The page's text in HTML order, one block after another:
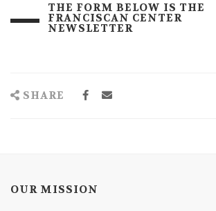
THE FORM BELOW IS THE
FRANCISCAN CENTER
NEWSLETTER
SHARE
OUR MISSION